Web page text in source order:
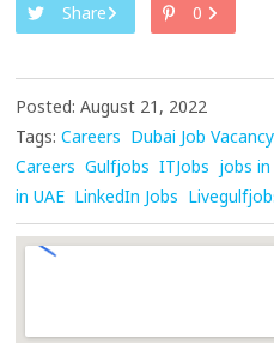
Share
0
Posted: August 21, 2022
Tags: Careers Dubai Job Vacancy
Careers Gulfjobs ITJobs jobs
in UAE LinkedIn Jobs